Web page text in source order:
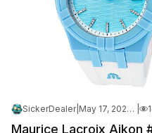
SickerDealer| May 17, 2026 10:40 AM
Maurice Lacroix Aikon